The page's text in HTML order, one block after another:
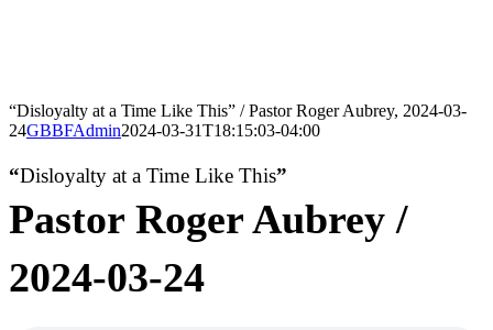
“Disloyalty at a Time Like This” / Pastor Roger Aubrey, 2024-03-
24GBBFAdmin2024-03-31T18:15:03-04:00
“Disloyalty at a Time Like This”
Pastor Roger Aubrey /
2024-03-24